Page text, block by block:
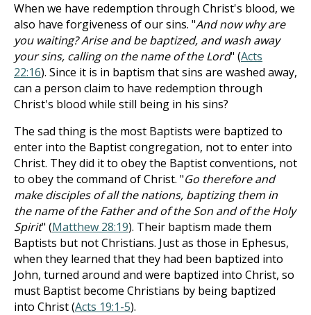
When we have redemption through Christ's blood, we
also have forgiveness of our sins. "And now why are
you waiting? Arise and be baptized, and wash away
your sins, calling on the name of the Lord" (Acts
22:16). Since it is in baptism that sins are washed away,
can a person claim to have redemption through
Christ's blood while still being in his sins?
The sad thing is the most Baptists were baptized to
enter into the Baptist congregation, not to enter into
Christ. They did it to obey the Baptist conventions, not
to obey the command of Christ. "Go therefore and
make disciples of all the nations, baptizing them in
the name of the Father and of the Son and of the Holy
Spirit" (Matthew 28:19). Their baptism made them
Baptists but not Christians. Just as those in Ephesus,
when they learned that they had been baptized into
John, turned around and were baptized into Christ, so
must Baptist become Christians by being baptized
into Christ (Acts 19:1-5).